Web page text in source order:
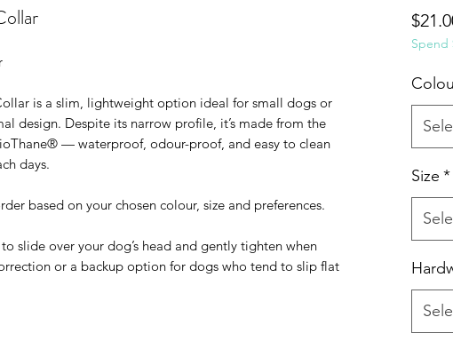
is a slim, lightweight option ideal for small dogs or
design. Despite its narrow profile, it’s made from the
— waterproof, odour-proof, and easy to clean
days.
based on your chosen colour, size and preferences.
slide over your dog’s head and gently tighten when
or a backup option for dogs who tend to slip flat
Spend
Size *